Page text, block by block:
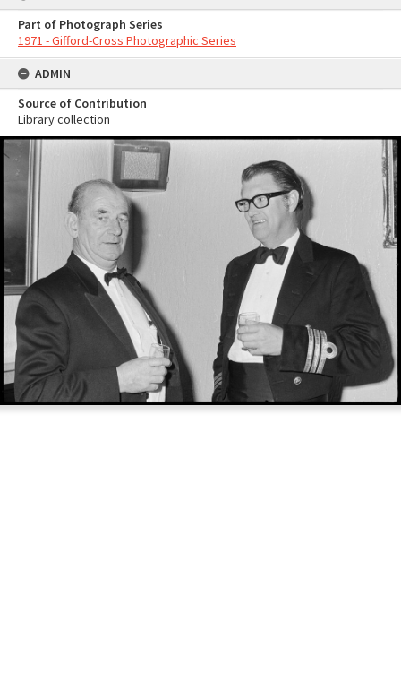
Part of Photograph Series
1971 - Gifford-Cross Photographic Series
ADMIN
Source of Contribution
Library collection